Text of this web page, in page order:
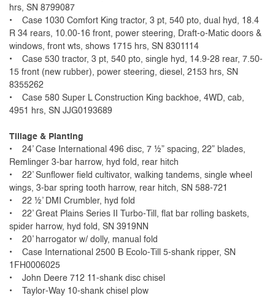
hrs, SN 8799087
• Case 1030 Comfort King tractor, 3 pt, 540 pto, dual hyd, 18.4
R 34 rears, 10.00-16 front, power steering, Draft-o-Matic doors &
windows, front wts, shows 1715 hrs, SN 8301114
• Case 530 tractor, 3 pt, 540 pto, single hyd, 14.9-28 rear, 7.50-
15 front (new rubber), power steering, diesel, 2153 hrs, SN
8355262
• Case 580 Super L Construction King backhoe, 4WD, cab,
4951 hrs, SN JJG0193689
Tillage & Planting
• 24’ Case International 496 disc, 7 ½” spacing, 22” blades,
Remlinger 3-bar harrow, hyd fold, rear hitch
• 22’ Sunflower field cultivator, walking tandems, single wheel
wings, 3-bar spring tooth harrow, rear hitch, SN 588-721
• 22 ½’ DMI Crumbler, hyd fold
• 22’ Great Plains Series II Turbo-Till, flat bar rolling baskets,
spider harrow, hyd fold, SN 3919NN
• 20’ harrogator w/ dolly, manual fold
• Case International 2500 B Ecolo-Till 5-shank ripper, SN
1FH0006025
• John Deere 712 11-shank disc chisel
• Taylor-Way 10-shank chisel plow